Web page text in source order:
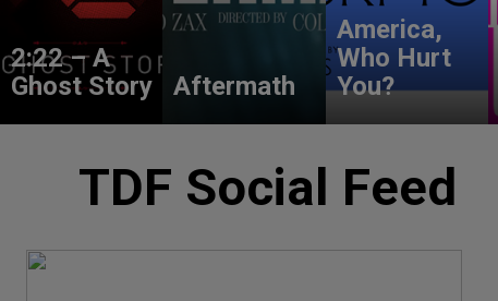
2:22 – A
Ghost Story
Aftermath
America,
Who Hurt
You?
TDF Social Feed